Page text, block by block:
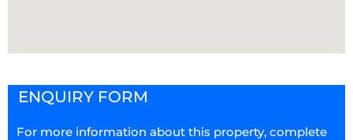
ENQUIRY FORM
For more information about this property, complete